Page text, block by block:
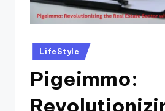
Posted
in
LifeStyle
Pigeimmo: